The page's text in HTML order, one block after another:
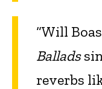
“Will
Ballads
reverbs